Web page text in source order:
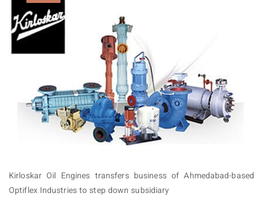
Kirloskar Oil Engines transfers business of Ahmedabad-based
Optiflex Industries to step down subsidiary